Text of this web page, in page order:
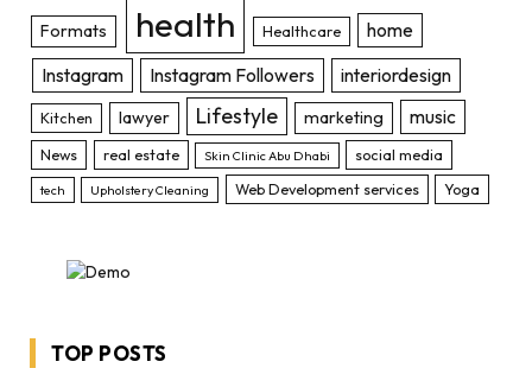
Formats health Healthcare
home
Instagram
Instagram Followers interiordesign
Kitchen lawyer Lifestyle marketing music
News real estate Skin Clinic Abu Dhabi social media
tech Upholstery Cleaning Web Development services Yoga
TOP POSTS